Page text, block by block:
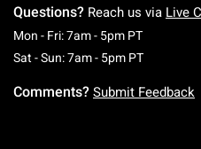
Questions? Reach us via Live
Mon - Fri: 7am - 5pm PTMonday
Sat - Sun: 7am - 5pm PTSaturday
Comments? Submit Feedback